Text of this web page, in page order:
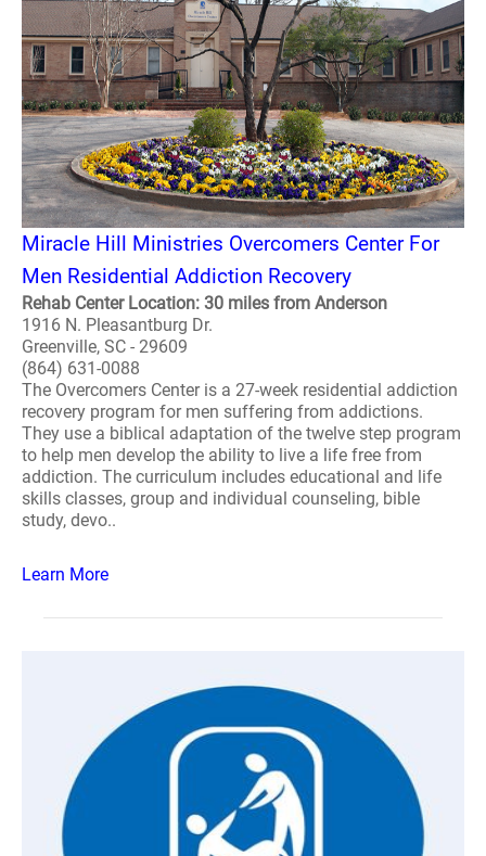
Miracle Hill Ministries Overcomers Center For
Men Residential Addiction Recovery
Rehab Center Location: 30 miles from Anderson
1916 N. Pleasantburg Dr.
Greenville, SC - 29609
(864) 631-0088
The Overcomers Center is a 27-week residential addiction
recovery program for men suffering from addictions.
They use a biblical adaptation of the twelve step program
to help men develop the ability to live a life free from
addiction. The curriculum includes educational and life
skills classes, group and individual counseling, bible
study, devo..
Learn More